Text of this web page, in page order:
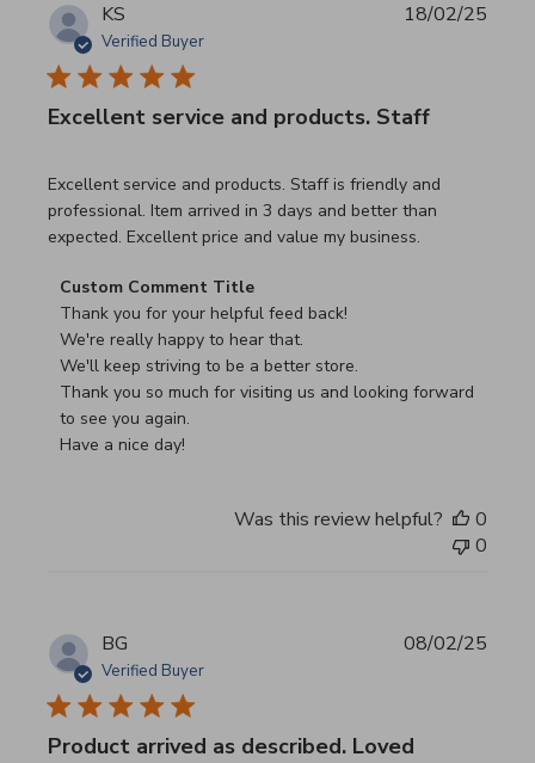
KS
Verified Buyer
Excellent service and products. Staff
Excellent service and products. Staff is friendly and
professional. Item arrived in 3 days and better than
expected. Excellent price and value my business.
read more about review content Excellent service and
Comments by Store Owner on Review by Custom
Custom Comment Title
Thank you for your helpful feed back!
We're really happy to hear that.
We'll keep striving to be a better store.
Thank you so much for visiting us and looking forward
to see you again.
Have a nice day!
18/02/25
Was this review helpful?
0
0
BG
Verified Buyer
Product arrived as described. Loved
08/02/25